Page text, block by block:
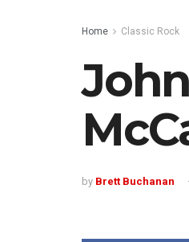
Home Classic Rock
by Brett Buchanan